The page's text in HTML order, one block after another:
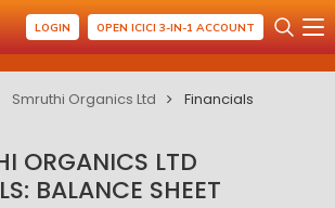
LOGIN OPEN ICICI 3-IN-1 ACCOUNT
Smruthi Organics Ltd Financials
ORGANICS LTD
BALANCE SHEET